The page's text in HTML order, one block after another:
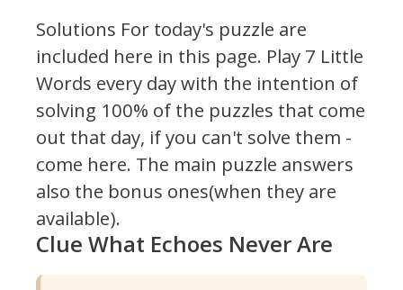
Solutions For today's puzzle are
included here in this page. Play 7 Little
Words every day with the intention of
solving 100% of the puzzles that come
out that day, if you can't solve them -
come here. The main puzzle answers
also the bonus ones(when they are
available).
Clue What Echoes Never Are